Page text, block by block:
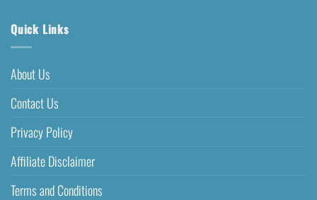
Quick Links
About Us
Contact Us
Privacy Policy
Affiliate Disclaimer
Terms and Conditions